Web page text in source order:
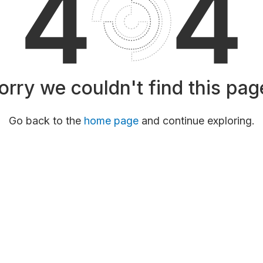
we couldn't find this
Go back to the home pageand continue exploring.